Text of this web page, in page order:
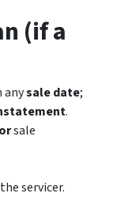
(if a
anysale date;
.
orsale
servicer.